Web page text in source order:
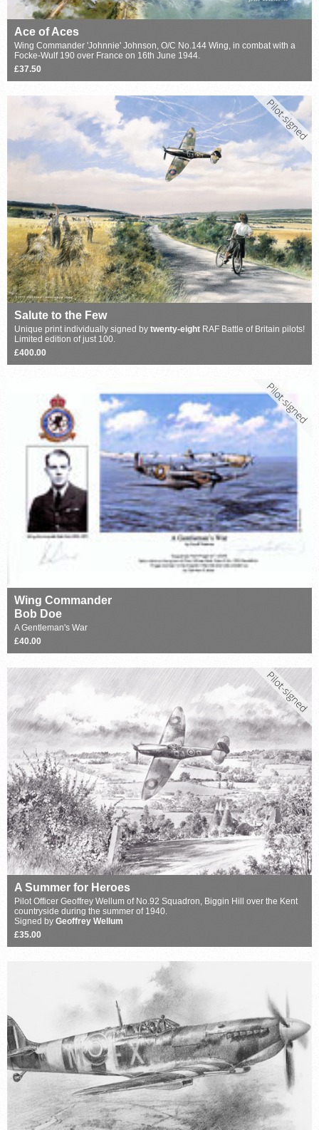
Ace of Aces
Wing Commander 'Johnnie' Johnson, O/C No.144 Wing, in combat with a
Focke-Wulf 190 over France on 16th June 1944.
£37.50
Salute to the Few
Unique print individually signed by twenty-eight RAF Battle of Britain pilots!
Limited edition of just 100.
£400.00
Wing Commander
Bob Doe
A Gentleman's War
£40.00
A Summer for Heroes
Pilot Officer Geoffrey Wellum of No.92 Squadron, Biggin Hill over the Kent
countryside during the summer of 1940.
Signed by Geoffrey Wellum
£35.00